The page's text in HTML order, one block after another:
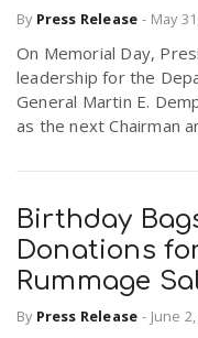
By Press Release - May
On Memorial Day,
leadership for the
General Martin E.
as the next Chairman
Birthday
Donations
Rummage
By Press Release - June